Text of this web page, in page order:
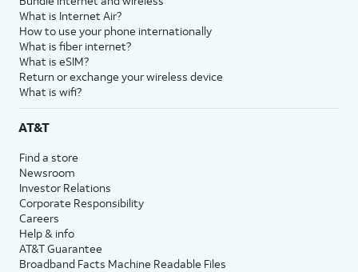
What is Internet Air?
How to use your phone internationally
What is fiber internet?
What is eSIM?
Return or exchange your wireless device
What is wifi?
AT&T
Find a store
Newsroom
Investor Relations
Corporate Responsibility
Careers
Help & info
AT&T Guarantee
Broadband Facts Machine Readable Files